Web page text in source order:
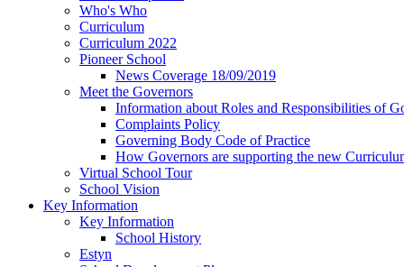
Who's Who
Curriculum
Curriculum 2022
Pioneer School
News Coverage 18/09/2019
Meet the Governors
Information about Roles and Responsibilities of
Complaints Policy
Governing Body Code of Practice
How Governors are supporting the new
Virtual School Tour
School Vision
Key Information
Key Information
School History
Estyn